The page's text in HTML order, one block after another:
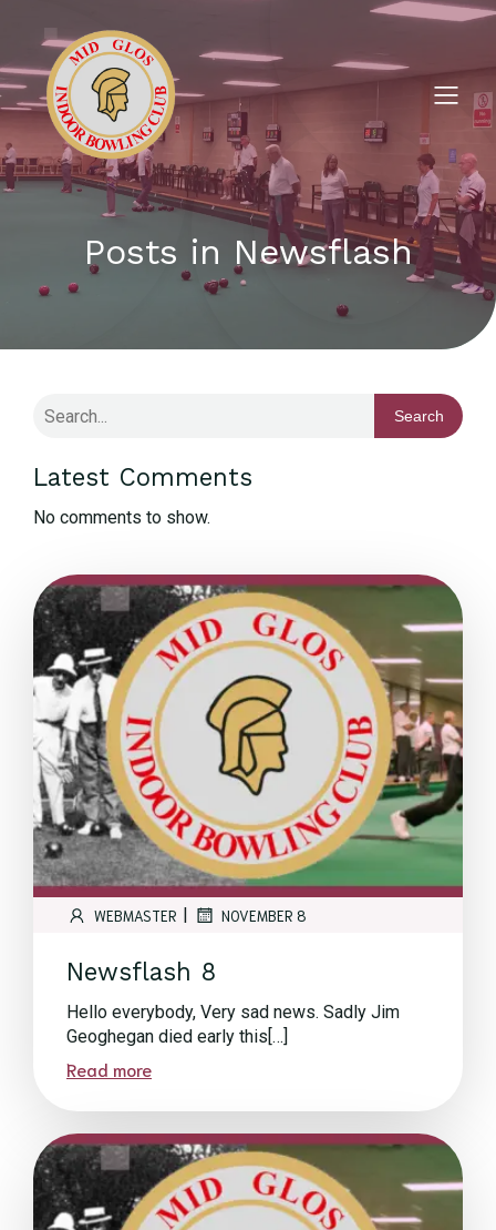
Posts in Newsflash
Search
Latest Comments
No comments to show.
WEBMASTER | NOVEMBER 8
Newsflash 8
Hello everybody, Very sad news. Sadly Jim
Geoghegan died early this[…]
Read more